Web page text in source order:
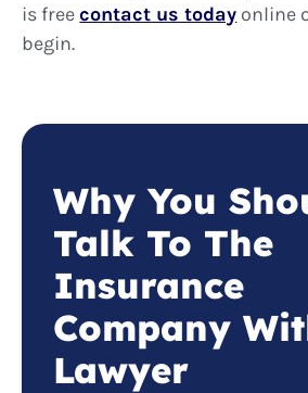
is freecontact us today online
begin.
Why You
Talk To The
Insurance
Company
Lawyer